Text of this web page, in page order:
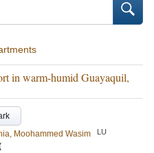
in warm-humid Guayaquil,
Moohammed Wasim LU